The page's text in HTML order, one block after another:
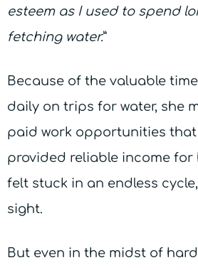
esteem as I used to spend
fetching water.”
Because of the valuable
daily on trips for water, she
paid work opportunities
provided reliable income for
felt stuck in an endless
sight.
But even in the midst of